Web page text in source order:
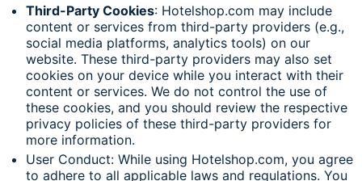
Third-Party Cookies: Hotelshop.com may include
content or services from third-party providers (e.g.,
social media platforms, analytics tools) on our
website. These third-party providers may also set
cookies on your device while you interact with their
content or services. We do not control the use of
these cookies, and you should review the respective
privacy policies of these third-party providers for
more information.
User Conduct: While using Hotelshop.com, you agree
to adhere to all applicable laws and regulations. You